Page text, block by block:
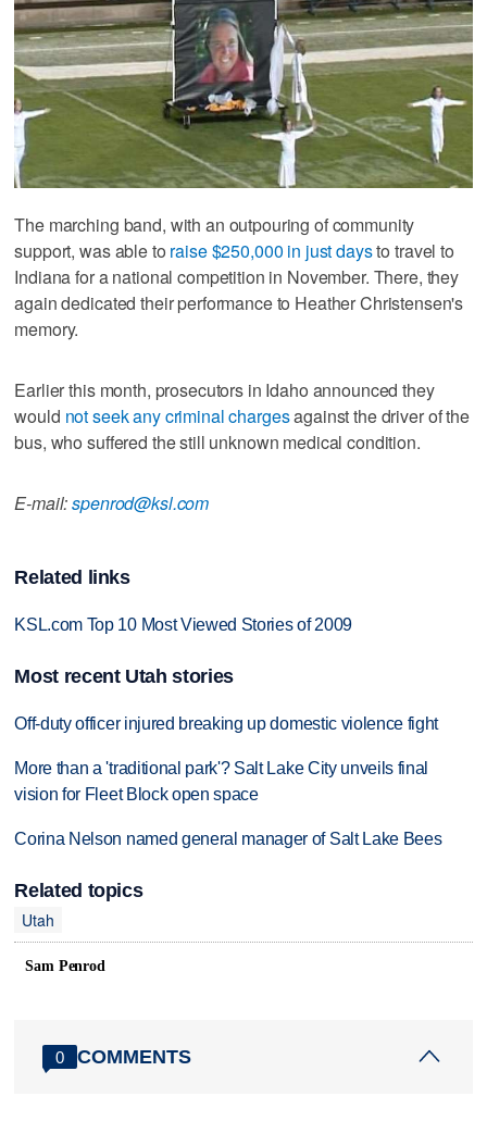
The marching band, with an outpouring of community
support, was able to raise $250,000 in just daysto travel to
Indiana for a national competition in November. There, they
again dedicated their performance to Heather Christensen's
memory.
Earlier this month, prosecutors in Idaho announced they
would not seek any criminal chargesagainst the driver of the
bus, who suffered the still unknown medical condition.
E-mail:spenrod@ksl.com
Related links
KSL.com Top 10 Most Viewed Stories of 2009
Most recent Utah stories
Off-duty officer injured breaking up domestic violence fight
More than a 'traditional park'? Salt Lake City unveils final
vision for Fleet Block open space
Corina Nelson named general manager of Salt Lake Bees
Related topics
Utah
Sam Penrod
0 COMMENTS